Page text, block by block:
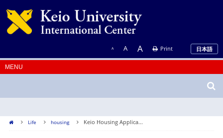
A A A Print 日本語
Life housing Keio Housing Applica...